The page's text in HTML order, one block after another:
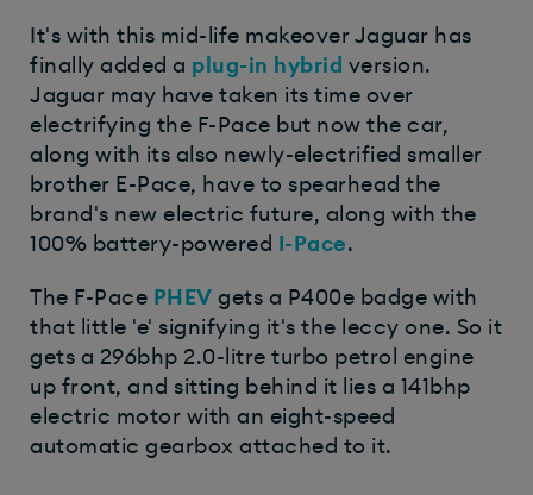
It's with this mid-life makeover Jaguar has
finally added a plug-in hybrid version.
Jaguar may have taken its time over
electrifying the F-Pace but now the car,
along with its also newly-electrified smaller
brother E-Pace, have to spearhead the
brand's new electric future, along with the
100% battery-powered
I-Pace.
The F-Pace PHEV gets a P400e badge with
that little 'e' signifying it's the leccy one. So it
gets a 296bhp 2.0-litre turbo petrol engine
up front, and sitting behind it lies a 141bhp
electric motor with an eight-speed
automatic gearbox attached to it.